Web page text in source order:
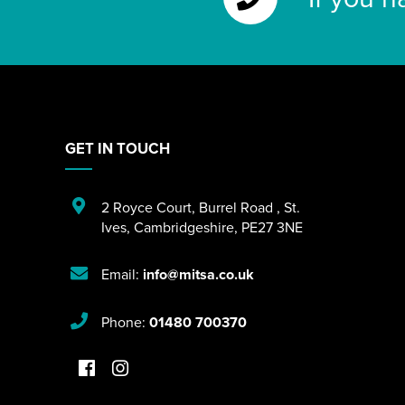
GET IN TOUCH
2 Royce Court, Burrel Road , St.
Ives, Cambridgeshire, PE27 3NE
Email: info@mitsa.co.uk
Phone: 01480 700370